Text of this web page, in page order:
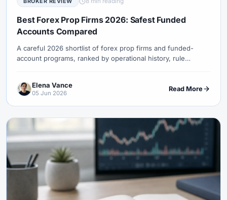
#USDT #Uzbekistan #Verification
#Virtual Money #Volet #VPS #WebTrader #Weekend Gap
#Weekend Trading #Weekly Analysis
#Withdrawal #Withdrawals #Worldwide #WTI #XAG/USD
#XAU/USD #XAUUSD #XM #XM Bonus #XM Forex
#Zero
Best Forex Prop Firms 2026: Safest Funded
Accounts Compared
A careful 2026 shortlist of forex prop firms and funded-
account programs, ranked by operational history, rule
Elena Vance
05 Jun 2026
Read More